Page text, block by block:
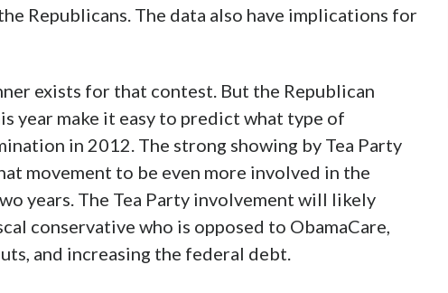
Republicans. The data also have implications for
exists for that contest. But the Republican
year make it easy to predict what type of
in 2012. The strong showing by Tea Party
movement to be even more involved in the
years. The Tea Party involvement will likely
conservative who is opposed to ObamaCare,
and increasing the federal debt.